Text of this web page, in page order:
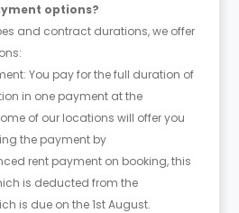
options?
and contract durations, we offer
You pay for the full duration of
in one payment at the
of our locations will offer you
the payment by
rent payment on booking, this
is deducted from the
is due on the 1st August.